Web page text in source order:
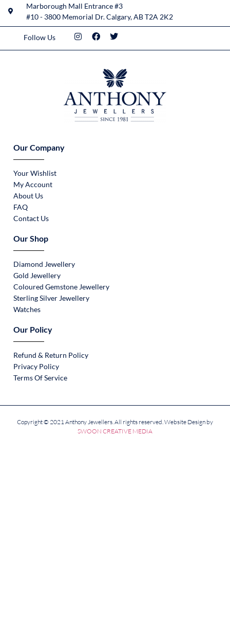
Marborough Mall Entrance #3
#10 - 3800 Memorial Dr. Calgary, AB T2A 2K2
Follow Us
Our Company
Your Wishlist
My Account
About Us
FAQ
Contact Us
Our Shop
Diamond Jewellery
Gold Jewellery
Coloured Gemstone Jewellery
Sterling Silver Jewellery
Watches
Our Policy
Refund & Return Policy
Privacy Policy
Terms Of Service
Copyright © 2021 Anthony Jewellers. All rights reserved. Website Design by
SWOON CREATIVE MEDIA